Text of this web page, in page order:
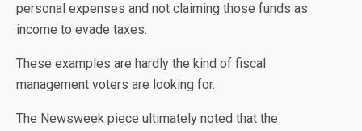
personal expenses and not claiming those funds as
income to evade taxes.
These examples are hardly the kind of fiscal
management voters are looking for.
The Newsweek piece ultimately noted that the